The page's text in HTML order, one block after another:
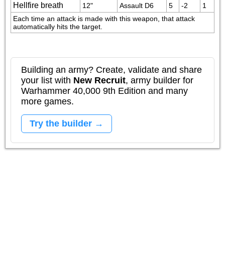
Hellfire breath
12" Assault D6 5 -2
1
Each time an attack is made with this weapon, that attack
automatically hits the target.
Building an army? Create, validate and share
your list with New Recruit, army builder for
Warhammer 40,000 9th Edition and many
more games.
Try the builder